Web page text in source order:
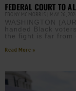
FEDERAL COURT TO
EBONY MCMORRIS MAY 26,
WASHINGTON
handed Black
the fight is far from
Read More »